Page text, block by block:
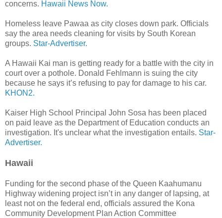
concerns. Hawaii News Now.
Homeless leave Pawaa as city closes down park. Officials
say the area needs cleaning for visits by South Korean
groups. Star-Advertiser.
A Hawaii Kai man is getting ready for a battle with the city in
court over a pothole. Donald Fehlmann is suing the city
because he says it’s refusing to pay for damage to his car.
KHON2.
Kaiser High School Principal John Sosa has been placed
on paid leave as the Department of Education conducts an
investigation. It's unclear what the investigation entails. Star-
Advertiser.
Hawaii
Funding for the second phase of the Queen Kaahumanu
Highway widening project isn’t in any danger of lapsing, at
least not on the federal end, officials assured the Kona
Community Development Plan Action Committee